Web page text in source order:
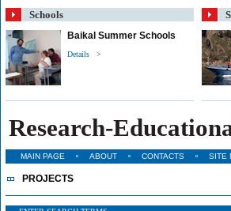
Schools
Baikal Summer Schools
Details >
Research-
MAIN PAGE ABOUT CONTACTS SITE
PROJECTS